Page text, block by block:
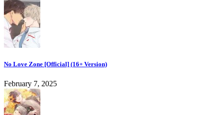
No Love Zone [Official] (16+ Version)
February 7, 2025